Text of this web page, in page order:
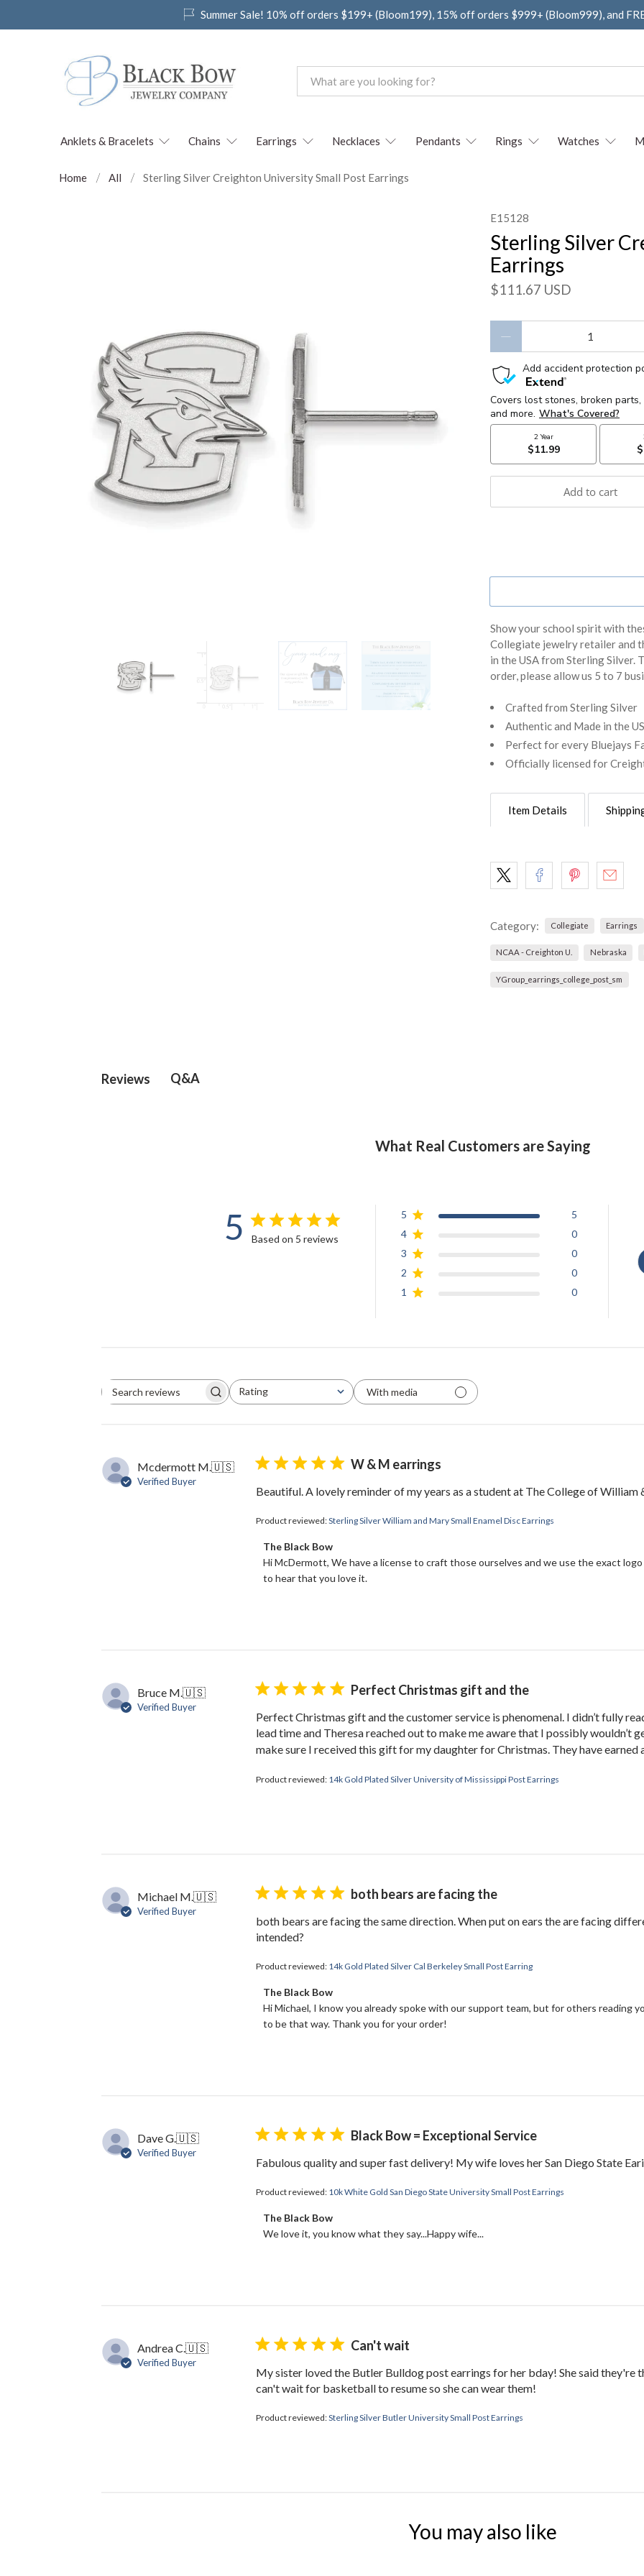
Summer Sale! 10% off orders $199+ (Bloom199), 15% off orders $999+ (Bloom999), and
Anklets & Bracelets Chains Earrings Necklaces Pendants Rings Watches
Home All Sterling Silver Creighton University Small Post Earrings
E15128
Sterling Silver
Earrings
$111.67 USD
Add to cart
Show your school spirit with
Collegiate jewelry retailer and
in the USA from Sterling Silver.
order, please allow us 5 to 7
Crafted from Sterling Silver
Authentic and Made in the
Perfect for every Bluejays
Officially licensed for
Item Details
Category: Collegiate Earrings
NCAA - Creighton U. Nebraska
YGroup_earrings_college_post_sm
Reviews Q&A
What Real Customers are Saying
5 Based on 5 reviews
5
5
4
0
3
0
2
0
1
0
Search
Rating
All ratings
With media
Mcdermott M.🇺🇸
Verified Buyer
W & M earrings
Beautiful. A lovely reminder of my years as a student at The College of William
Product reviewed:Sterling Silver William and Mary Small Enamel Disc Earrings
Comments
by
Store
Owner
on
Fri
31
2025
The Black Bow
Hi McDermott, We have a license to craft those ourselves and we use the exact
to hear that you love it.
Bruce M.🇺🇸
Verified Buyer
Perfect Christmas gift and the
Perfect Christmas gift and the customer service is phenomenal. I didn’t fully
lead time and Theresa reached out to make me aware that I possibly wouldn’t
make sure I received this gift for my daughter for Christmas. They have earned a
Product reviewed: 14k Gold Plated Silver University of Mississippi Post Earrings
Michael M.🇺🇸
Verified Buyer
both bears are facing the
both bears are facing the same direction. When put on ears the are facing
intended?
Product reviewed: 14k Gold Plated Silver Cal Berkeley Small Post Earring
Comments
by
Store
Owner
on
Tue
18
The Black Bow
Hi Michael, I know you already spoke with our support team, but for others reading
to be that way. Thank you for your order!
Dave G.🇺🇸
Verified Buyer
Black Bow = Exceptional Service
Fabulous quality and super fast delivery! My wife loves her San Diego State
Product reviewed: 10k White Gold San Diego State University Small Post Earrings
Comments
by
Bow
on
Fri
Oct
13
The Black Bow
We love it, you know what they say...Happy wife...
Andrea C.🇺🇸
Verified Buyer
Can't wait
My sister loved the Butler Bulldog post earrings for her bday! She said they're
can't wait for basketball to resume so she can wear them!
Product reviewed:Sterling Silver Butler University Small Post Earrings
You may also like
WELCOME!
Come on in and
join us!
GET 10% OFF